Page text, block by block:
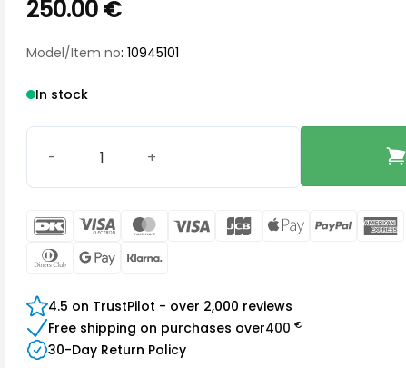
250.00 €
Model/Item no: 10945101
In stock
DanKort Visa
MasterCard
Visa JCB
Apple
PayPal
Dinners Google
4.5 on TrustPilot - over 2,000 reviews
Free shipping on purchases over400 €
30-Day Return Policy